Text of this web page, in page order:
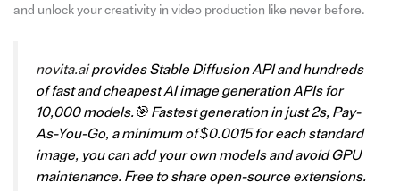
and unlock your creativity in video production like never before.
novita.ai provides Stable Diffusion API and hundreds
of fast and cheapest AI image generation APIs for
10,000 models.🎯 Fastest generation in just 2s, Pay-
As-You-Go, a minimum of $0.0015 for each standard
image, you can add your own models and avoid GPU
maintenance. Free to share open-source extensions.